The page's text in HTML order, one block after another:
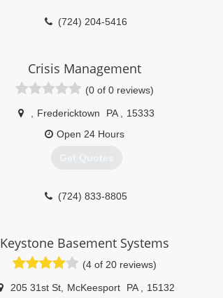
(724) 204-5416
Crisis Management
(0 of 0 reviews)
Fredericktown PA
15333
Open 24 Hours
Get Quotes
(724) 833-8805
Keystone Basement Systems
(4 of 20 reviews)
205 31st St McKeesport PA 15132